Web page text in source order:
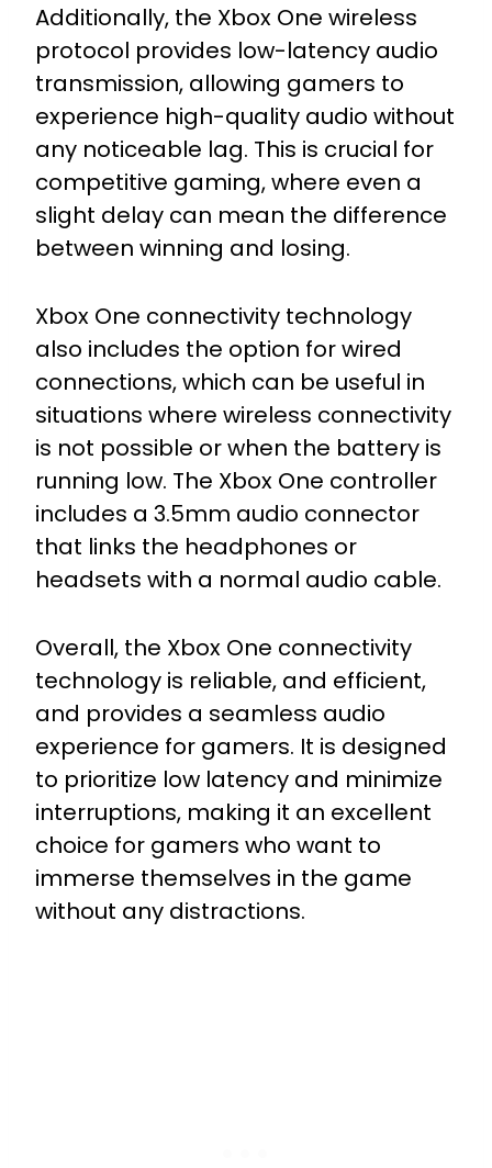
Additionally, the Xbox One wireless
protocol provides low-latency audio
transmission, allowing gamers to
experience high-quality audio without
any noticeable lag. This is crucial for
competitive gaming, where even a
slight delay can mean the difference
between winning and losing.
Xbox One connectivity technology
also includes the option for wired
connections, which can be useful in
situations where wireless connectivity
is not possible or when the battery is
running low. The Xbox One controller
includes a 3.5mm audio connector
that links the headphones or
headsets with a normal audio cable.
Overall, the Xbox One connectivity
technology is reliable, and efficient,
and provides a seamless audio
experience for gamers. It is designed
to prioritize low latency and minimize
interruptions, making it an excellent
choice for gamers who want to
immerse themselves in the game
without any distractions.